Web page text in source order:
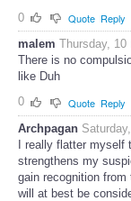
0
Quote Reply
malem Thursday, 10
There is no
like Duh
0
Quote Reply
Archpagan
I really flatter
strengthens my
gain recognition
will at best be